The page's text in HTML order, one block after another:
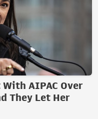
With AIPAC Over
They Let Her